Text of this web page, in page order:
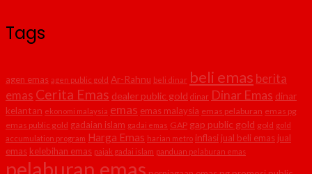
Tags
agen emas agen public gold Ar-Rahnu beli dinar beli emas berita
emas Cerita Emas dealer public gold dinar Dinar Emas dinar
kelantan ekonomi malaysia emas emas malaysia emas pelaburan emas pg
emas public gold gadaian islam gadai emas GAP gap public gold gold gold
accumulation program Harga Emas harian metro inflasi jual beli emas jual
emas kelebihan emas pajak gadai islam panduan pelaburan emas
pelaburan emas